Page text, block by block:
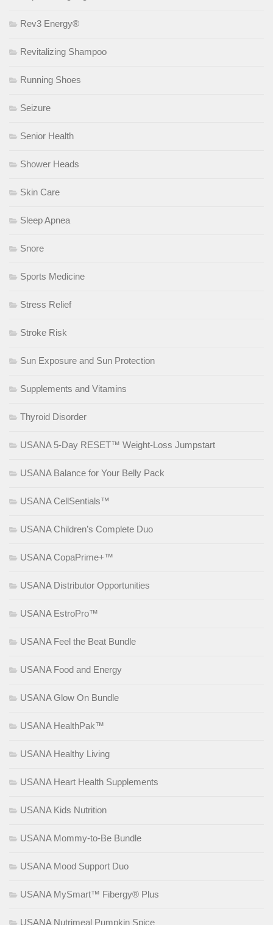
Rev3 Energy®
Revitalizing Shampoo
Running Shoes
Seizure
Senior Health
Shower Heads
Skin Care
Sleep Apnea
Snore
Sports Medicine
Stress Relief
Stroke Risk
Sun Exposure and Sun Protection
Supplements and Vitamins
Thyroid Disorder
USANA 5-Day RESET™ Weight-Loss Jumpstart
USANA Balance for Your Belly Pack
USANA CellSentials™
USANA Children’s Complete Duo
USANA CopaPrime+™
USANA Distributor Opportunities
USANA EstroPro™
USANA Feel the Beat Bundle
USANA Food and Energy
USANA Glow On Bundle
USANA HealthPak™
USANA Healthy Living
USANA Heart Health Supplements
USANA Kids Nutrition
USANA Mommy-to-Be Bundle
USANA Mood Support Duo
USANA MySmart™ Fibergy® Plus
USANA Nutrimeal Pumpkin Spice